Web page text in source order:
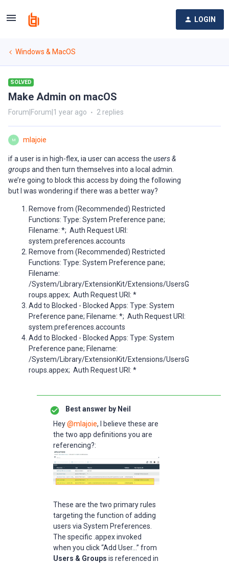
LOGIN
Windows & MacOS
SOLVED
Make Admin on macOS
Forum|Forum|1 year ago 2 replies
M mlajoie
if a user is in high-flex, ia user can access the users &
groupsand then turn themselves into a local admin.
we’re going to block this access by doing the following
but I was wondering if there was a better way?
Remove from (Recommended) Restricted
Functions: Type: System Preference pane;
Filename: *; Auth Request URI:
system.preferences.accounts
Remove from (Recommended) Restricted
Functions: Type: System Preference pane;
Filename:
/System/Library/ExtensionKit/Extensions/UsersG
roups.appex; Auth Request URI: *
Add to Blocked - Blocked Apps: Type: System
Preference pane; Filename: *; Auth Request URI:
system.preferences.accounts
Add to Blocked - Blocked Apps: Type: System
Preference pane; Filename:
/System/Library/ExtensionKit/Extensions/UsersG
roups.appex; Auth Request URI: *
Best answer by Neil
Hey ​@mlajoie, I believe these are
the two app definitions you are
referencing?:
These are the two primary rules
targeting the function of adding
users via System Preferences.
The specific .appex invoked
when you click “Add User...” from
Users & Groups is referenced in